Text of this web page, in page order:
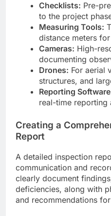
Checklists: Pre-
to the project
Measuring Tools:
distance meters
Cameras: High-
documenting
Drones: For aerial
structures, and
Reporting
real-time reporting
Creating a
Report
A detailed inspection
communication and
clearly document
deficiencies, along with
and recommendations